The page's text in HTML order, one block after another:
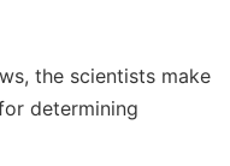
the scientists make
determining